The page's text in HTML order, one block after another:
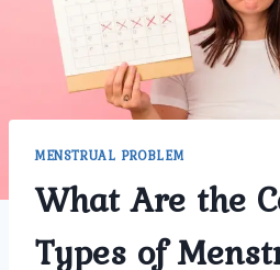
MENSTRUAL PROBLEM
What Are the
Types of